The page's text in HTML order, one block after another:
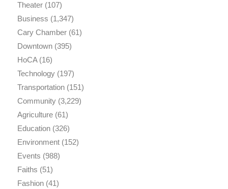
Theater(107)
Business (1,347)
Cary Chamber(61)
Downtown(395)
HoCA(16)
Technology(197)
Transportation(151)
Community(3,229)
Agriculture(61)
Education(326)
Environment(152)
Events (988)
Faiths (51)
Fashion(41)